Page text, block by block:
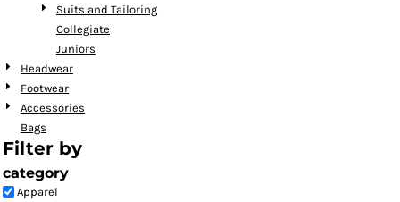
Suits and Tailoring
Collegiate
Juniors
Headwear
Footwear
Accessories
Bags
Filter by
category
Apparel